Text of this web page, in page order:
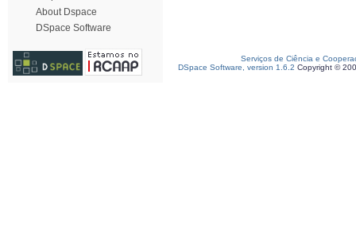
About Dspace
DSpace Software
Serviços de Ciência e
DSpace Software, version 1.6.2 Copyright ©